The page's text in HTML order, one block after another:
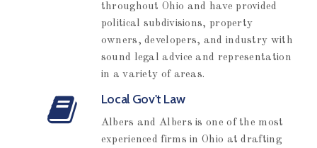
throughout Ohio and have provided
political subdivisions, property
owners, developers, and industry with
sound legal advice and representation
in a variety of areas.
Local Gov't Law
Albers and Albers is one of the most
experienced firms in Ohio at drafting